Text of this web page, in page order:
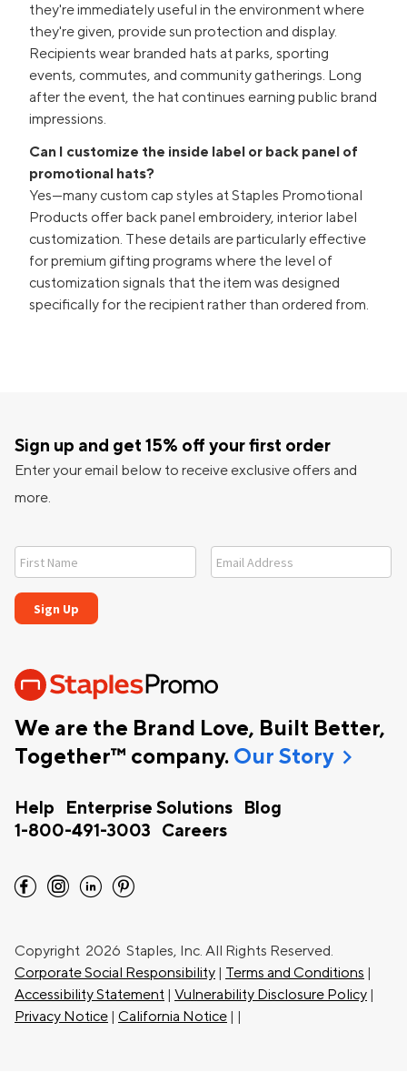
they're immediately useful in the environment where
they're given, provide sun protection and display.
Recipients wear branded hats at parks, sporting
events, commutes, and community gatherings. Long
after the event, the hat continues earning public brand
impressions.
Can I customize the inside label or back panel of
promotional hats?
Yes—many custom cap styles at Staples Promotional
Products offer back panel embroidery, interior label
customization. These details are particularly effective
for premium gifting programs where the level of
customization signals that the item was designed
specifically for the recipient rather than ordered from.
We are the Brand Love, Built Better,
Together™ company. Our Storychevron_right
Help Enterprise Solutions
Blog
1-800-491-3003
Careers
Sign up and get 15% off your first order
Enter your email below to receive exclusive offers and
more.
facebook instagram linkedin pinterest
Copyright 2026 Staples, Inc. All Rights Reserved.
Corporate Social Responsibility | Terms and Conditions |
Accessibility Statement | Vulnerability Disclosure Policy |
Privacy Notice | California Notice | |